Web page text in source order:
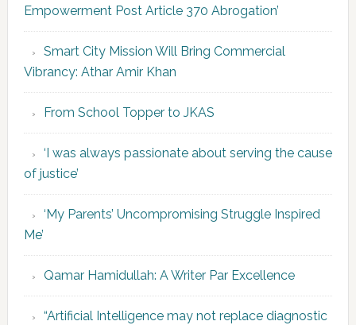
Empowerment Post Article 370 Abrogation’
Smart City Mission Will Bring Commercial
Vibrancy: Athar Amir Khan
From School Topper to JKAS
‘I was always passionate about serving the cause
of justice’
‘My Parents’ Uncompromising Struggle Inspired
Me’
Qamar Hamidullah: A Writer Par Excellence
“Artificial Intelligence may not replace diagnostic